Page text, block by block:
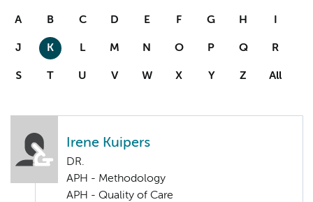
A B C D E F G H I
J K L M N O P Q R
S T U V W X Y Z All
Irene Kuipers
DR.
APH - Methodology
APH - Quality of Care